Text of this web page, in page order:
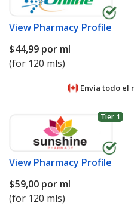
View Pharmacy Profile
$44,99 por ml
(for 120 mls)
Envía todo el
Tier 1
View Pharmacy Profile
$59,00 por ml
(for 120 mls)